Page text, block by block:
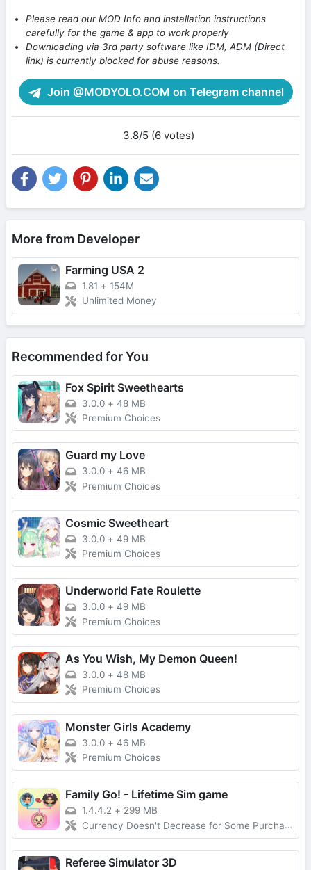
Please read our MOD Info and installation instructions
carefully for the game & app to work properly
Downloading via 3rd party software like IDM, ADM (Direct
link) is currently blocked for abuse reasons.
Join @MODYOLO.COM on Telegram channel
3.8/5 (6 votes)
More from Developer
Farming USA 2
1.81 + 154M
Unlimited Money
Recommended for You
Fox Spirit Sweethearts
3.0.0 + 48 MB
Premium Choices
Guard my Love
3.0.0 + 46 MB
Premium Choices
Cosmic Sweetheart
3.0.0 + 49 MB
Premium Choices
Underworld Fate Roulette
3.0.0 + 49 MB
Premium Choices
As You Wish, My Demon Queen!
3.0.0 + 48 MB
Premium Choices
Monster Girls Academy
3.0.0 + 46 MB
Premium Choices
Family Go! - Lifetime Sim game
1.4.4.2 + 299 MB
Currency Doesn't Decrease for Some Purchases, No Forced Ads
Referee Simulator 3D